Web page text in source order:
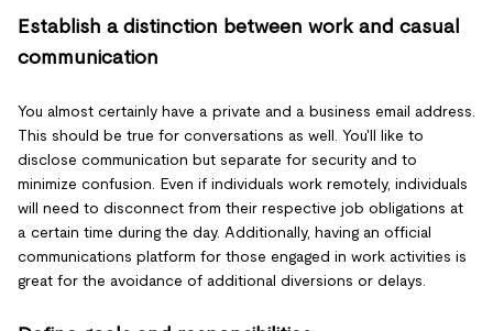
Establish a distinction between work and casual
communication
You almost certainly have a private and a business email address.
This should be true for conversations as well. You'll like to
disclose communication but separate for security and to
minimize confusion. Even if individuals work remotely, individuals
will need to disconnect from their respective job obligations at
a certain time during the day. Additionally, having an official
communications platform for those engaged in work activities is
great for the avoidance of additional diversions or delays.